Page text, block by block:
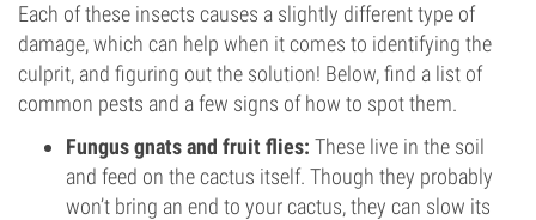
Each of these insects causes a slightly different type of
damage, which can help when it comes to identifying the
culprit, and figuring out the solution! Below, find a list of
common pests and a few signs of how to spot them.
Fungus gnats and fruit flies: These live in the soil
and feed on the cactus itself. Though they probably
won’t bring an end to your cactus, they can slow its